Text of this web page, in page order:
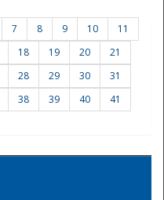
7 8 9 10
11
18 19 20
21
28 29 30
31
38 39 40
41